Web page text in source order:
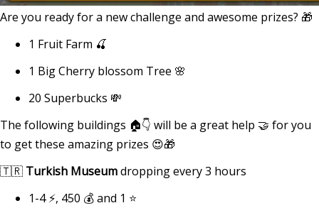
Are you ready for a new challenge and awesome prizes? 🎁
1 Fruit Farm 🍒
1 Big Cherry blossom Tree 🌸
20 Superbucks 💸
The following buildings 🏠👇 will be a great help 🤝 for you
to get these amazing prizes 😍🎁
🇹🇷 Turkish Museumdropping every 3 hours
1-4 ⚡, 450 💰 and 1 ⭐